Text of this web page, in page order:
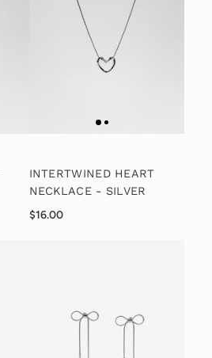
INTERTWINED HEART
NECKLACE - SILVER
$16.00